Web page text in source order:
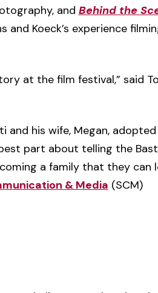
and Behind the
Koeck’s experience
at the film festival,” said
and his wife, Megan,
part about telling the
a family that they can
& Media (SCM)